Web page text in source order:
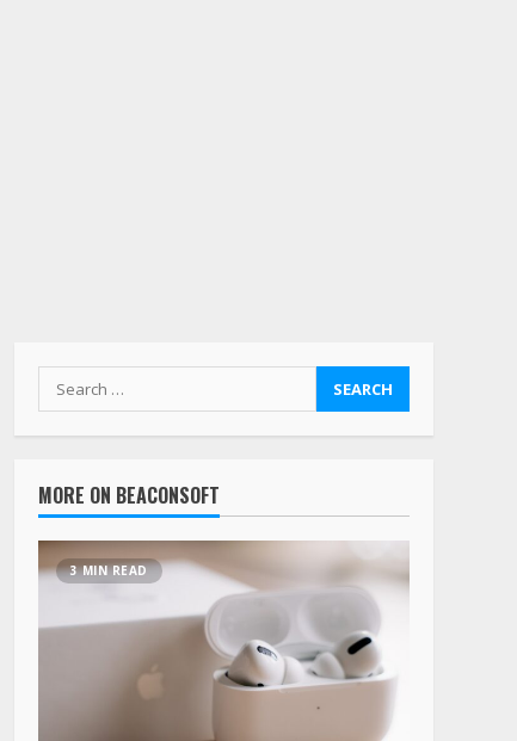
MORE ON BEACONSOFT
3 MIN READ